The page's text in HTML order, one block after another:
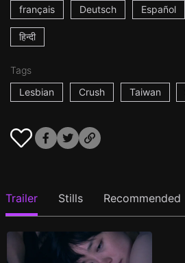
français Deutsch Español
हिन्दी
Tags
Lesbian
Crush Taiwan
Trailer Stills Recommended